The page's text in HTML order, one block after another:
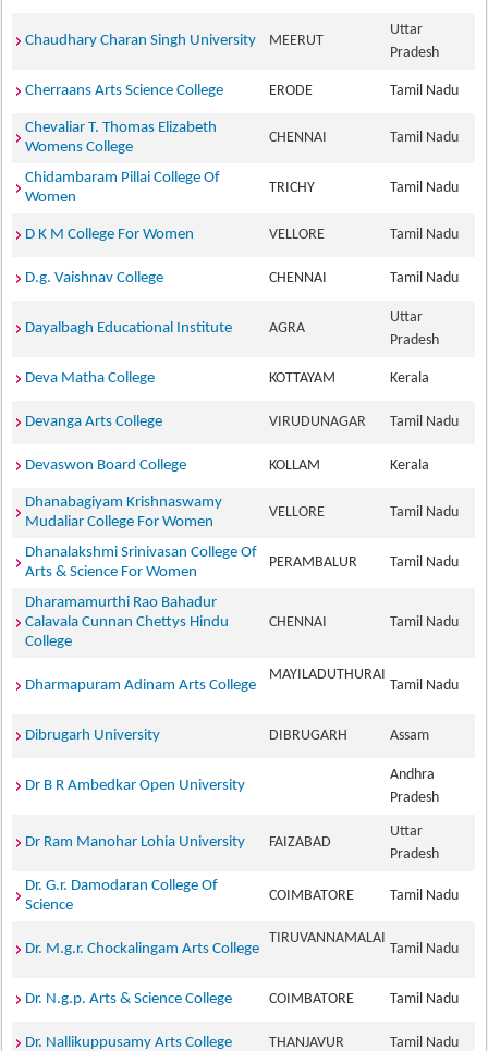
Chaudhary Charan Singh University MEERUT
Uttar
Pradesh
Cherraans Arts Science College ERODE Tamil Nadu
Chevaliar T. Thomas Elizabeth
Womens College
CHENNAI Tamil Nadu
Chidambaram Pillai College Of
Women
TRICHY Tamil Nadu
D K M College For Women VELLORE Tamil Nadu
D.g. Vaishnav College CHENNAI Tamil Nadu
Dayalbagh Educational Institute AGRA
Uttar
Pradesh
Deva Matha College KOTTAYAM Kerala
Devanga Arts College VIRUDUNAGAR Tamil Nadu
Devaswon Board College KOLLAM Kerala
Dhanabagiyam Krishnaswamy
Mudaliar College For Women
VELLORE Tamil Nadu
Dhanalakshmi Srinivasan College Of
Arts & Science For Women
PERAMBALUR Tamil Nadu
Dharamamurthi Rao Bahadur
Calavala Cunnan Chettys Hindu
College
CHENNAI Tamil Nadu
Dharmapuram Adinam Arts College
MAYILADUTHURAI
Tamil Nadu
Dibrugarh University DIBRUGARH Assam
Dr B R Ambedkar Open University
Andhra
Pradesh
Dr Ram Manohar Lohia University FAIZABAD
Uttar
Pradesh
Dr. G.r. Damodaran College Of
Science
COIMBATORE Tamil Nadu
Dr. M.g.r. Chockalingam Arts College
TIRUVANNAMALAI
Tamil Nadu
Dr. N.g.p. Arts & Science College COIMBATORE Tamil Nadu
Dr. Nallikuppusamy Arts College THANJAVUR Tamil Nadu